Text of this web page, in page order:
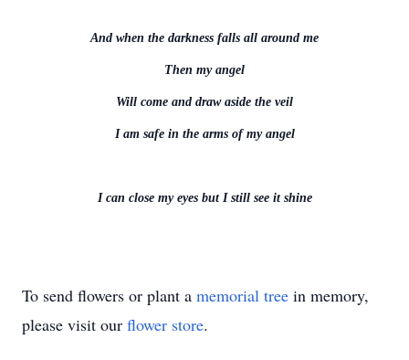
And when the darkness falls all around me
Then my angel
Will come and draw aside the veil
I am safe in the arms of my angel
I can close my eyes but I still see it shine
To send flowers or plant a memorial tree in memory,
please visit our flower store.